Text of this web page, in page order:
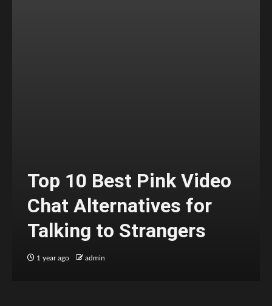
Top 10 Best Pink Video
Chat Alternatives for
Talking to Strangers
1 year ago admin